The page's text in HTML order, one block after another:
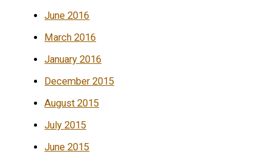
June 2016
March 2016
January 2016
December 2015
August 2015
July 2015
June 2015